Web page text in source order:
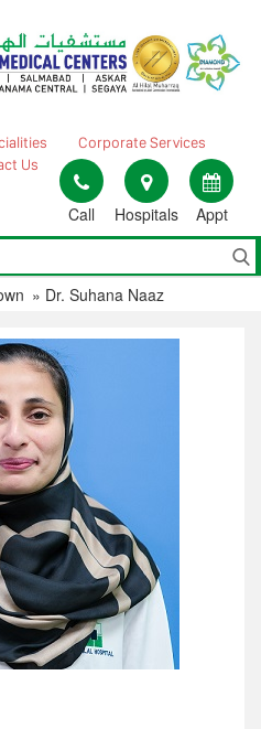
Corporate Services
Us
Call Hospitals Appt
» Dr. Suhana Naaz